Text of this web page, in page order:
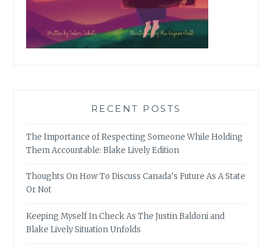
RECENT POSTS
The Importance of Respecting Someone While Holding
Them Accountable: Blake Lively Edition
Thoughts On How To Discuss Canada’s Future As A State
Or Not
Keeping Myself In Check As The Justin Baldoni and
Blake Lively Situation Unfolds